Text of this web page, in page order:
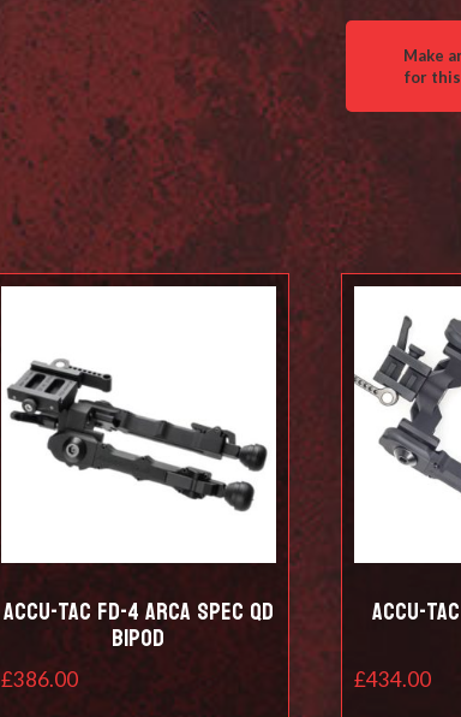
Accu-Tac FD-4 Arca Spec QD
Bipod
£386.00
Accu-
£434.00